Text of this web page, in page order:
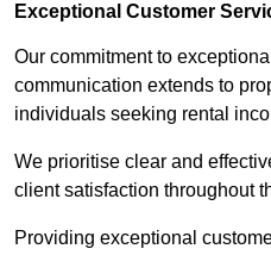
Exceptional Customer
Our commitment to
communication extends to
individuals seeking rental
We prioritise clear and
client satisfaction throughout
Providing exceptional